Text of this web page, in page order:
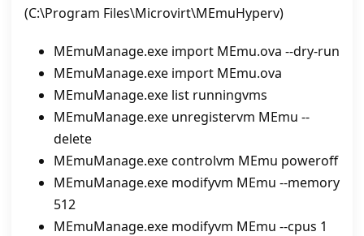
(C:\Program Files\Microvirt\MEmuHyperv)
MEmuManage.exe import MEmu.ova --dry-run
MEmuManage.exe import MEmu.ova
MEmuManage.exe list runningvms
MEmuManage.exe unregistervm MEmu --
delete
MEmuManage.exe controlvm MEmu poweroff
MEmuManage.exe modifyvm MEmu --memory
512
MEmuManage.exe modifyvm MEmu --cpus 1